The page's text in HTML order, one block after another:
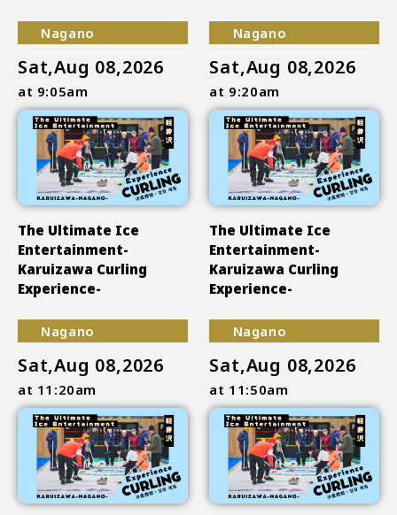
Nagano
Sat,Aug 08,2026
at 9:05am
The Ultimate Ice
Entertainment-
Karuizawa Curling
Experience-
Nagano
Sat,Aug 08,2026
at 9:20am
The Ultimate Ice
Entertainment-
Karuizawa Curling
Experience-
Nagano
Sat,Aug 08,2026
at 11:20am
Nagano
Sat,Aug 08,2026
at 11:50am